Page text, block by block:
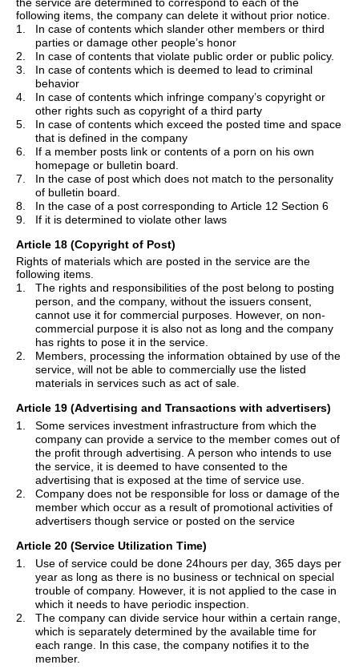
following items, the company can delete it without prior notice.
1.
In case of contents which slander other members or third
parties or damage other people’s honor
2.
In case of contents that violate public order or public policy.
3.
In case of contents which is deemed to lead to criminal
behavior
4.
In case of contents which infringe company’s copyright or
other rights such as copyright of a third party
5.
In case of contents which exceed the posted time and space
that is defined in the company
6.
If a member posts link or contents of a porn on his own
homepage or bulletin board.
7.
In the case of post which does not match to the personality
of bulletin board.
8.
In the case of a post corresponding to Article 12 Section 6
9.
If it is determined to violate other laws
Article 18 (Copyright of Post)
Rights of materials which are posted in the service are the
following items.
1.
The rights and responsibilities of the post belong to posting
person, and the company, without the issuers consent,
cannot use it for commercial purposes. However, on non-
commercial purpose it is also not as long and the company
has rights to pose it in the service.
2.
Members, processing the information obtained by use of the
service, will not be able to commercially use the listed
materials in services such as act of sale.
Article 19 (Advertising and Transactions with advertisers)
1.
Some services investment infrastructure from which the
company can provide a service to the member comes out of
the profit through advertising. A person who intends to use
the service, it is deemed to have consented to the
advertising that is exposed at the time of service use.
2.
Company does not be responsible for loss or damage of the
member which occur as a result of promotional activities of
advertisers though service or posted on the service
Article 20 (Service Utilization Time)
1.
Use of service could be done 24hours per day, 365 days per
year as long as there is no business or technical on special
trouble of company. However, it is not applied to the case in
which it needs to have periodic inspection.
2.
The company can divide service hour within a certain range,
which is separately determined by the available time for
each range. In this case, the company notifies it to the
member.